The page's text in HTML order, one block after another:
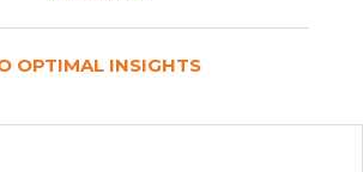
OPTIMAL INSIGHTS